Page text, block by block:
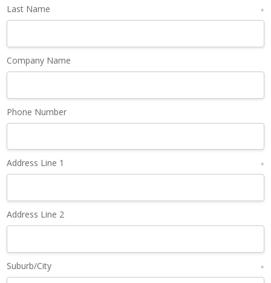
Last Name *
Company Name
Phone Number
Address Line 1 *
Address Line 2
Suburb/City *